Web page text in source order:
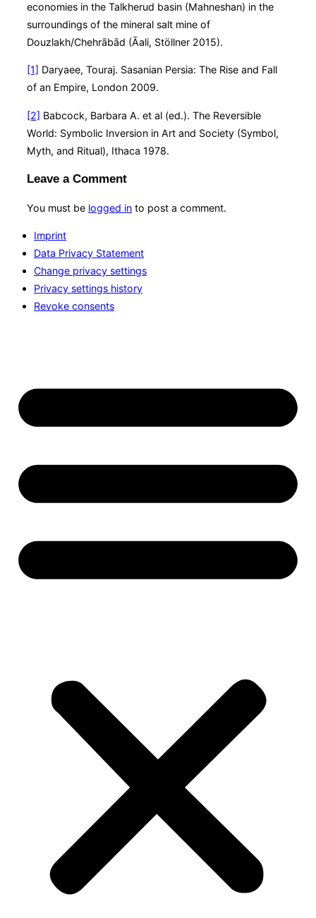
economies in the Talkherud basin (Mahneshan) in the
surroundings of the mineral salt mine of
Douzlakh/Chehrābād (Āali, Stöllner 2015).
[1] Daryaee, Touraj. Sasanian Persia: The Rise and Fall
of an Empire, London 2009.
[2] Babcock, Barbara A. et al (ed.). The Reversible
World: Symbolic Inversion in Art and Society (Symbol,
Myth, and Ritual), Ithaca 1978.
Leave a Comment
You must be logged in to post a comment.
Imprint
Data Privacy Statement
Change privacy settings
Privacy settings history
Revoke consents